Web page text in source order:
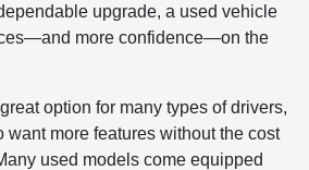
upgrade, a used vehicle
more confidence—on the
option for many types of drivers,
want more features without the cost
used models come equipped